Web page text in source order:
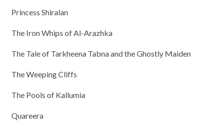
Princess Shiralan
The Iron Whips of Al-Arazhka
The Tale of Tarkheena Tabna and the Ghostly Maiden
The Weeping Cliffs
The Pools of Kallumia
Quareera